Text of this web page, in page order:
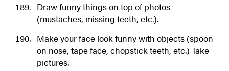
Draw funny things on top of photos
(mustaches, missing teeth, etc.).
Make your face look funny with objects (spoon
on nose, tape face, chopstick teeth, etc.) Take
pictures.